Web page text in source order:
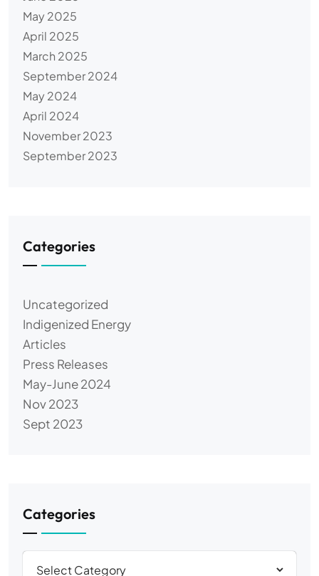
May 2025
April 2025
March 2025
September 2024
May 2024
April 2024
November 2023
September 2023
Categories
Uncategorized
Indigenized Energy
Articles
Press Releases
May-June 2024
Nov 2023
Sept 2023
Categories